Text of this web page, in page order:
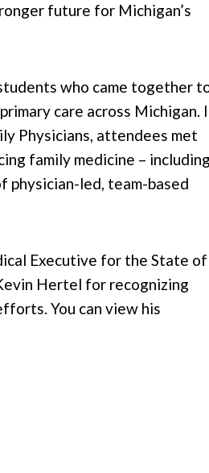
future for Michigan’s
who came together
care across Michigan.
Physicians, attendees met
family medicine – including
physician-led, team-based
Executive for the State of
Hertel for recognizing
You can view his